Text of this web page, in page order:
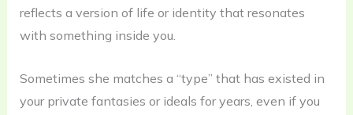
reflects a version of life or identity that resonates
with something inside you.
Sometimes she matches a “type” that has existed in
your private fantasies or ideals for years, even if you